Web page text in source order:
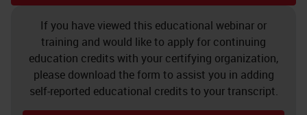
If you have viewed this educational webinar or
training and would like to apply for continuing
education credits with your certifying organization,
please download the form to assist you in adding
self-reported educational credits to your transcript.